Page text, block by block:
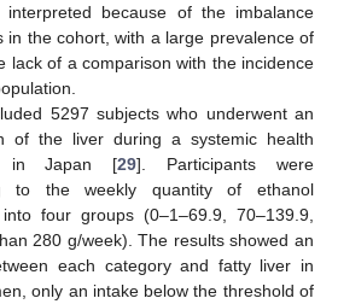
because of the imbalance
in the cohort, with a large prevalence of
lack of a comparison with the incidence
5297 subjects who underwent an
of the liver during a systemic health
in Japan [29]. Participants were
to the weekly quantity of ethanol
four groups (0–1–69.9, 70–139.9,
280 g/week). The results showed an
each category and fatty liver in
only an intake below the threshold of